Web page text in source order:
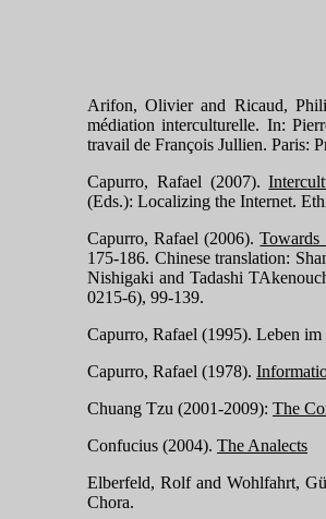
Arifon, Olivier and Ricaud,
médiation interculturelle. In:
travail de François Jullien. Paris:
Capurro, Rafael (2007).
(Eds.): Localizing the Internet.
Capurro, Rafael (2006).Towards
175-186. Chinese translation:
Nishigaki and Tadashi
0215-6), 99-139.
Capurro, Rafael (1995). Leben
Capurro, Rafael (1978).
Chuang Tzu (2001-2009): The
Confucius (2004). The Analects
Elberfeld, Rolf and Wohlfahrt,
Chora.